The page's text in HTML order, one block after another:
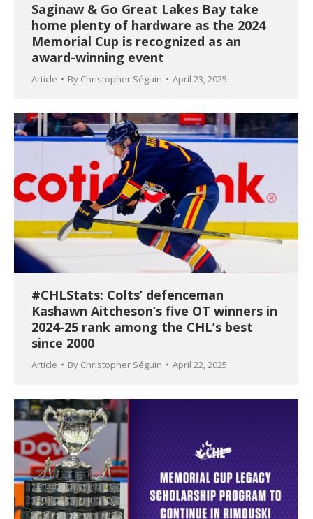
Saginaw & Go Great Lakes Bay take
home plenty of hardware as the 2024
Memorial Cup is recognized as an
award-winning event
Article By Christopher Séguin April 23, 2025
#CHLStats: Colts’ defenceman
Kashawn Aitcheson’s five OT winners in
2024-25 rank among the CHL’s best
since 2000
Article By Christopher Séguin April 22, 2025